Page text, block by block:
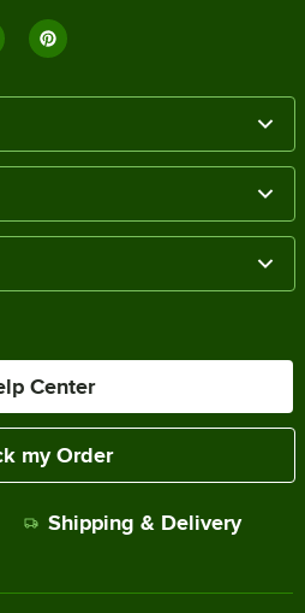
Center
my Order
Shipping & Delivery